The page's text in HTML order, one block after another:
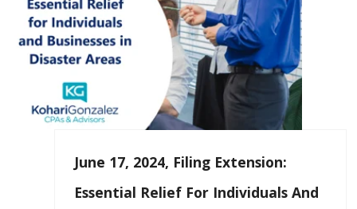
June 17, 2024, Filing Extension:
Essential Relief For Individuals And